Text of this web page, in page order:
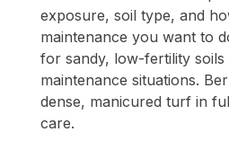
exposure, soil type, and
maintenance you want to
for sandy, low-fertility soils
maintenance situations.
dense, manicured turf in
care.